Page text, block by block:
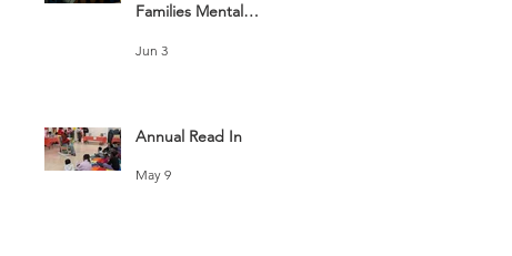
Families Mental
Fair
Jun 3
Annual Read In
May 9